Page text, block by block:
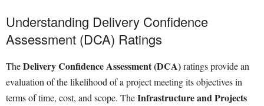
Understanding Delivery Confidence
Assessment (DCA) Ratings
TheDelivery Confidence Assessment (DCA)ratings provide an
evaluation of the likelihood of a project meeting its objectives in
terms of time, cost, and scope. TheInfrastructure and Projects